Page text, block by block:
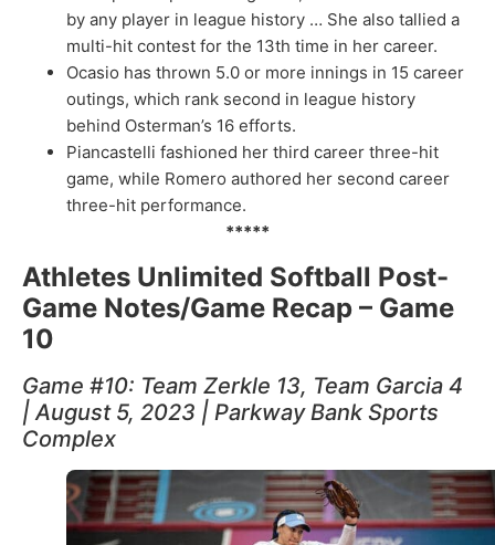
by any player in league history … She also tallied a
multi-hit contest for the 13th time in her career.
Ocasio has thrown 5.0 or more innings in 15 career
outings, which rank second in league history
behind Osterman’s 16 efforts.
Piancastelli fashioned her third career three-hit
game, while Romero authored her second career
three-hit performance.
*****
Athletes Unlimited Softball Post-
Game Notes/Game Recap – Game
10
Game #10: Team Zerkle 13, Team Garcia 4
| August 5, 2023 | Parkway Bank Sports
Complex